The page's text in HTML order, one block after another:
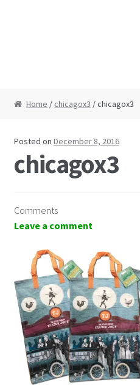
Home / chicagox3 / chicagox3
Posted on December 8, 2016
chicagox3
Comments
Leave a comment